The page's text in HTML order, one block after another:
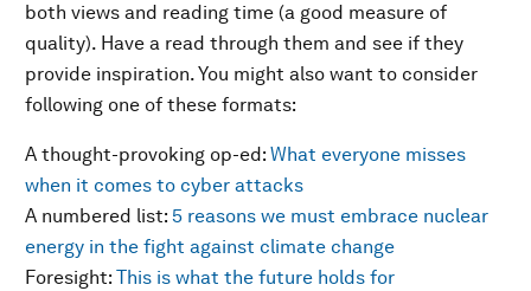
both views and reading time (a good measure of
quality). Have a read through them and see if they
provide inspiration. You might also want to consider
following one of these formats:
A thought-provoking op-ed: What everyone misses
when it comes to cyber attacks
A numbered list: 5 reasons we must embrace nuclear
energy in the fight against climate change
Foresight: This is what the future holds for